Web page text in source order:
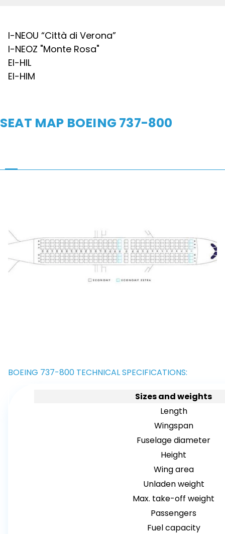
I-NEOU “Città di Verona”
I-NEOZ "Monte Rosa"
EI-HIL
EI-HIM
SEAT MAP BOEING 737-800
BOEING 737-800 TECHNICAL SPECIFICATIONS:
Sizes and weights
Length
Wingspan
Fuselage diameter
Height
Wing area
Unladen weight
Max. take-off weight
Passengers
Fuel capacity